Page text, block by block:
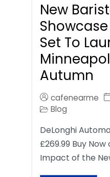
New
Showcase
Set To
Autumn
cafenearme
Blog
DeLonghi
£269.99 Buy
Impact of the